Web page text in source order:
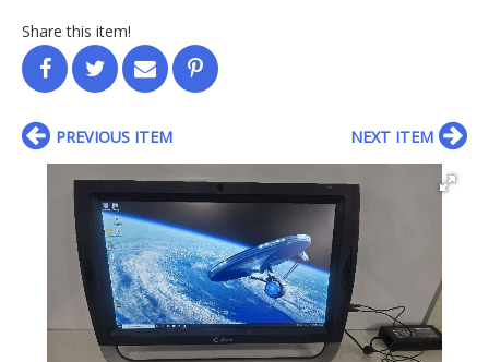
Share this item!
PREVIOUS ITEM NEXT ITEM